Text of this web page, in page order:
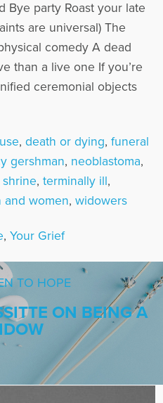
Bye party Roast your late
are universal) The
comedy A dead
than a live one If you’re
ceremonial objects
, death or dying, funeral
gershman, neoblastoma,
shrine, terminally ill,
and women, widowers
, Your Grief
TO HOPE
ON BEING A